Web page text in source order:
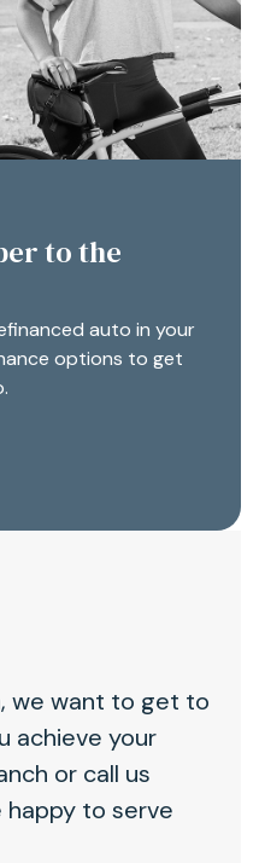
to the
auto in your
options to get
we want to get to
achieve your
or call us
happy to serve